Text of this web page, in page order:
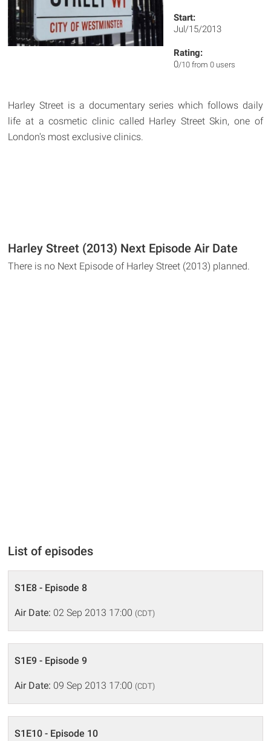
Start:
Jul/15/2013
Rating:
0/10 from 0 users
Harley Street is a documentary series which follows daily
life at a cosmetic clinic called Harley Street Skin, one of
London's most exclusive clinics.
Harley Street (2013) Next Episode Air Date
There is no Next Episode of Harley Street (2013) planned.
List of episodes
S1E8 - Episode 8
Air Date: 02 Sep 2013 17:00 (CDT)
S1E9 - Episode 9
Air Date: 09 Sep 2013 17:00 (CDT)
S1E10 - Episode 10